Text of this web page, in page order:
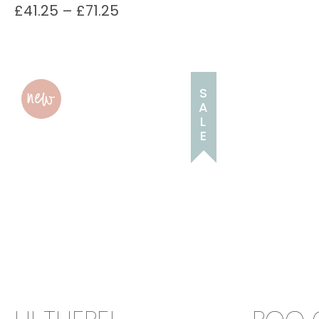
£41.25 – £71.25
new
S
A
L
E